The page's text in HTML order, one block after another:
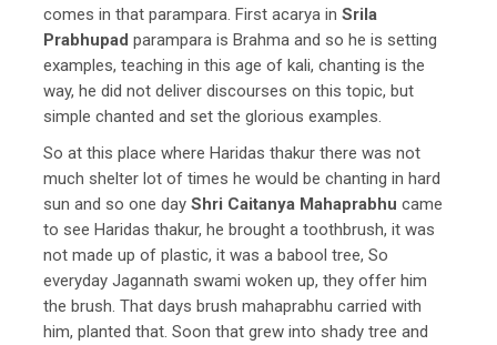
comes in that parampara. First acarya in Srila
Prabhupad parampara is Brahma and so he is setting
examples, teaching in this age of kali, chanting is the
way, he did not deliver discourses on this topic, but
simple chanted and set the glorious examples.
So at this place where Haridas thakur there was not
much shelter lot of times he would be chanting in hard
sun and so one day Shri Caitanya Mahaprabhu came
to see Haridas thakur, he brought a toothbrush, it was
not made up of plastic, it was a babool tree, So
everyday Jagannath swami woken up, they offer him
the brush. That days brush mahaprabhu carried with
him, planted that. Soon that grew into shady tree and